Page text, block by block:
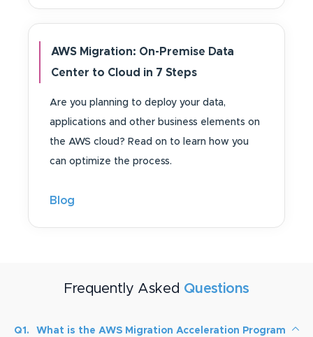
AWS Migration: On-Premise Data
Center to Cloud in 7 Steps
Are you planning to deploy your data,
applications and other business elements on
the AWS cloud? Read on to learn how you
can optimize the process.
Blog
Frequently Asked Questions
Q1.
What is the AWS Migration Acceleration Program